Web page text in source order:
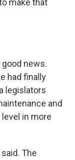
news.
had finally
legislators
and
in more
The